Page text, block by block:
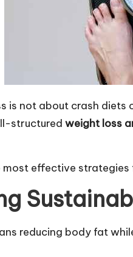
is not about crash diets
structured weight loss
effective
reducing body fat